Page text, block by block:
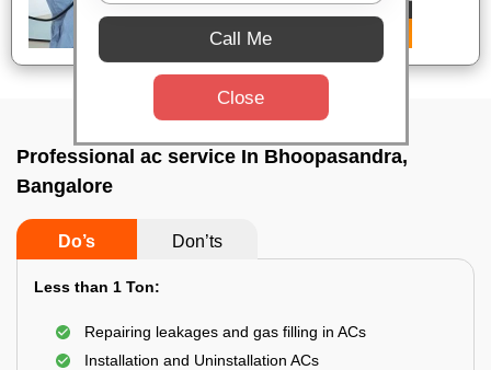
Professional ac service In Bhoopasandra,
Bangalore
Do’s Don’ts
Less than 1 Ton:
Repairing leakages and gas filling in ACs
Installation and Uninstallation ACs
Call Me
Close